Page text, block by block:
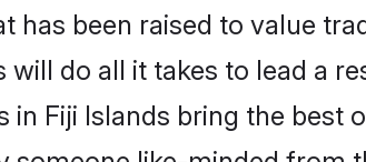
has been raised to value
do all it takes to lead a
Fiji Islands bring the best